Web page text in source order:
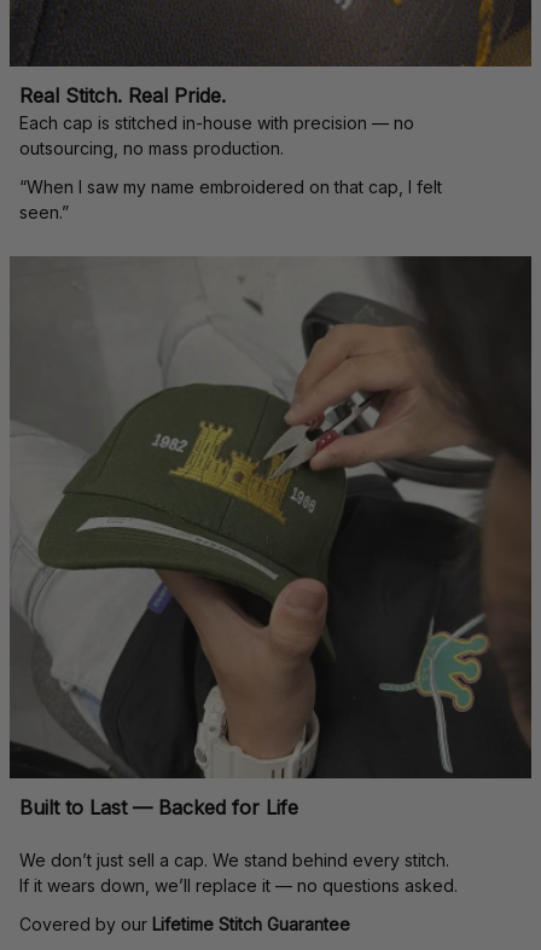
Real Stitch. Real Pride.
Each cap is stitched in-house with precision — no
outsourcing, no mass production.
“When I saw my name embroidered on that cap, I felt
seen.”
Built to Last — Backed for Life
We don’t just sell a cap. We stand behind every stitch.
If it wears down, we’ll replace it — no questions asked.
Covered by our Lifetime Stitch Guarantee